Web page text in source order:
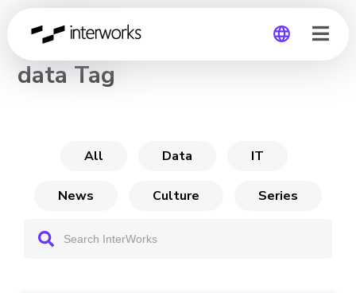
CHANNEL
data Tag
All Data IT
News Culture Series